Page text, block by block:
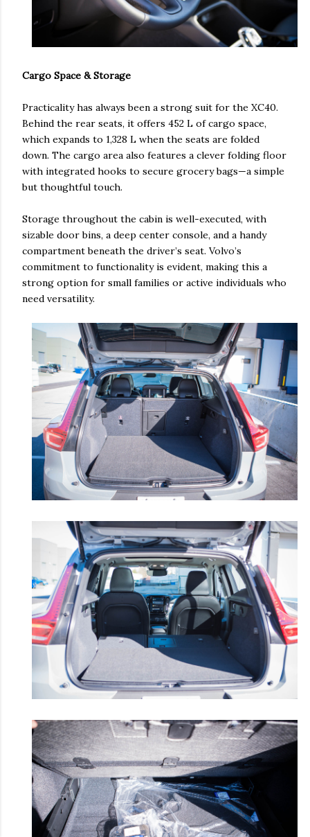
Cargo Space & Storage
Practicality has always been a strong suit for the XC40.
Behind the rear seats, it offers 452 L of cargo space,
which expands to 1,328 L when the seats are folded
down. The cargo area also features a clever folding floor
with integrated hooks to secure grocery bags—a simple
but thoughtful touch.
Storage throughout the cabin is well-executed, with
sizable door bins, a deep center console, and a handy
compartment beneath the driver’s seat. Volvo’s
commitment to functionality is evident, making this a
strong option for small families or active individuals who
need versatility.